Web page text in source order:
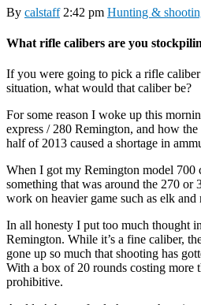
By calstaff 2:42 pm Hunting &
What rifle calibers are you
If you were going to pick a rifle
situation, what would that caliber be?
For some reason I woke up this
express / 280 Remington, and how
half of 2013 caused a shortage in
When I got my Remington model 700
something that was around the 270 or
work on heavier game such as elk and
In all honesty I put too much thought
Remington. While it’s a fine caliber,
gone up so much that shooting has
With a box of 20 rounds costing more
prohibitive.